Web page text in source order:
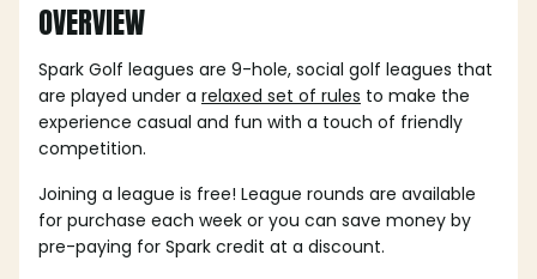
OVERVIEW
Spark Golf leagues are 9-hole, social golf leagues that
are played under a relaxed set of rules to make the
experience casual and fun with a touch of friendly
competition.
Joining a league is free! League rounds are available
for purchase each week or you can save money by
pre-paying for Spark credit at a discount.